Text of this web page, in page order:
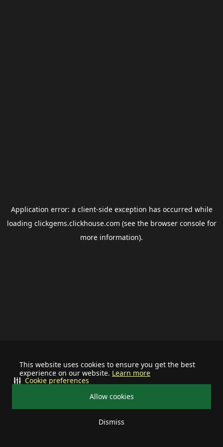
This website uses cookies to ensure you get the best
experience on our website. Learn more
Allow cookies
Dismiss
Cookie preferences
Application error: a client-side exception has occurred while
loading clickgems.clickhouse.com (see the browser consolefor
more information).